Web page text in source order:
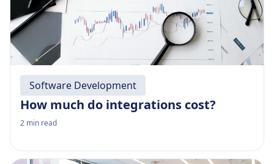
Software Development
How much do integrations cost?
2 min read